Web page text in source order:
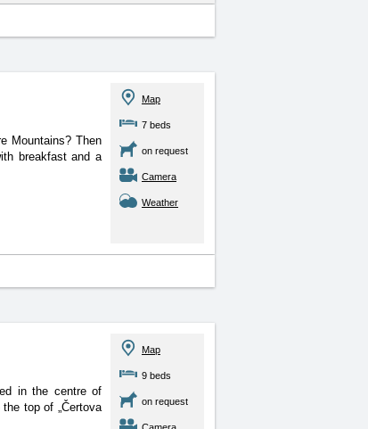
Mountains? Then
breakfast and a
Map
7 beds
on request
Camera
Weather
in the centre of
top of „Čertova
Map
9 beds
on request